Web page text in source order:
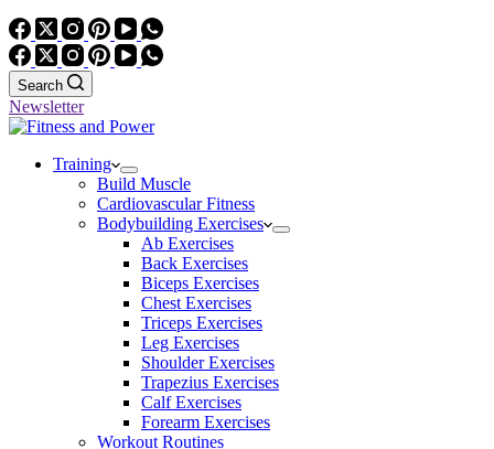
Search
Newsletter
Training
Build Muscle
Cardiovascular Fitness
Bodybuilding Exercises
Ab Exercises
Back Exercises
Biceps Exercises
Chest Exercises
Triceps Exercises
Leg Exercises
Shoulder Exercises
Trapezius Exercises
Calf Exercises
Forearm Exercises
Workout Routines